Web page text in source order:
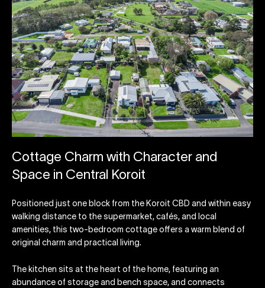
Cottage Charm with Character and
Space in Central Koroit
Positioned just one block from the Koroit CBD and within easy
walking distance to the supermarket, cafés, and local
amenities, this two-bedroom cottage offers a warm blend of
original charm and practical living.
The kitchen sits at the heart of the home, featuring an
abundance of storage and bench space, and connects